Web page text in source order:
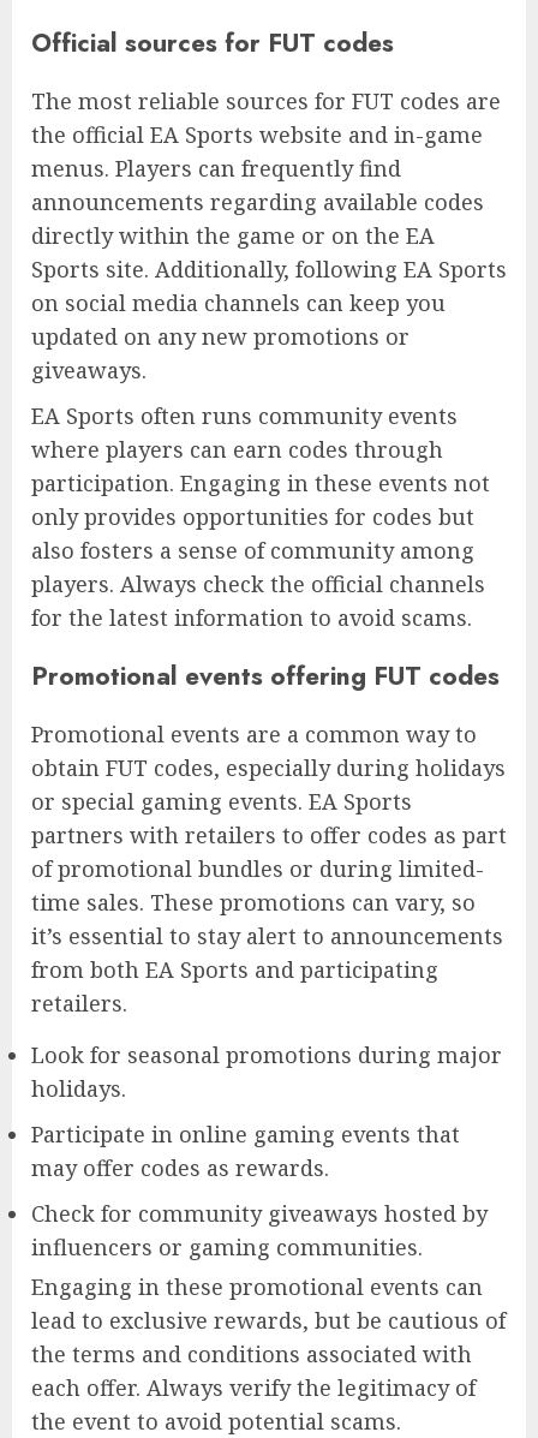
Official sources for FUT codes
The most reliable sources for FUT codes are
the official EA Sports website and in-game
menus. Players can frequently find
announcements regarding available codes
directly within the game or on the EA
Sports site. Additionally, following EA Sports
on social media channels can keep you
updated on any new promotions or
giveaways.
EA Sports often runs community events
where players can earn codes through
participation. Engaging in these events not
only provides opportunities for codes but
also fosters a sense of community among
players. Always check the official channels
for the latest information to avoid scams.
Promotional events offering FUT codes
Promotional events are a common way to
obtain FUT codes, especially during holidays
or special gaming events. EA Sports
partners with retailers to offer codes as part
of promotional bundles or during limited-
time sales. These promotions can vary, so
it’s essential to stay alert to announcements
from both EA Sports and participating
retailers.
Look for seasonal promotions during major
holidays.
Participate in online gaming events that
may offer codes as rewards.
Check for community giveaways hosted by
influencers or gaming communities.
Engaging in these promotional events can
lead to exclusive rewards, but be cautious of
the terms and conditions associated with
each offer. Always verify the legitimacy of
the event to avoid potential scams.